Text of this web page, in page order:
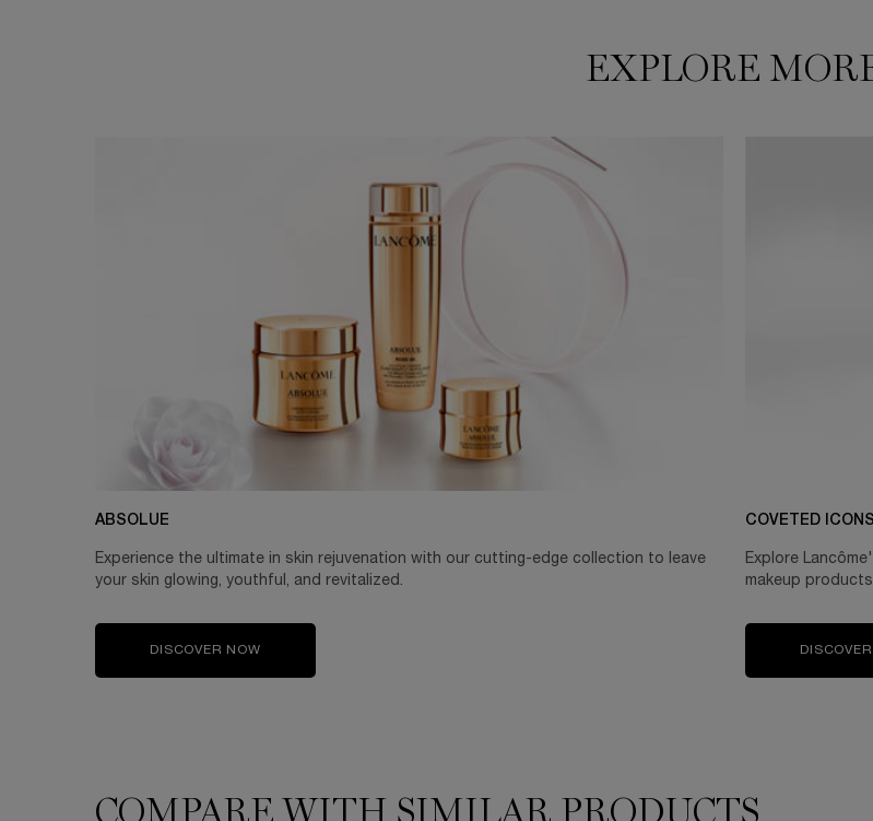
EXPLORE
ABSOLUE
Experience the ultimate in skin rejuvenation with our cutting-edge collection to leave
your skin glowing, youthful, and revitalized.
DISCOVER NOW
COVETED ICONS
Explore
makeup
COMPARE WITH SIMILAR PRODUCTS